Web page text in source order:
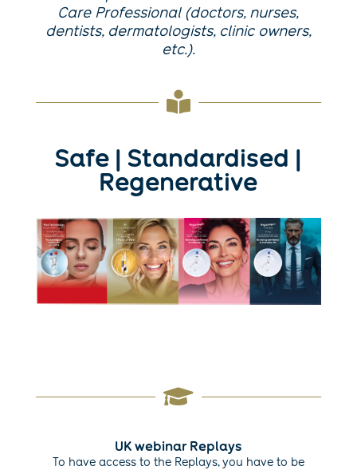
Care Professional (doctors, nurses,
dentists, dermatologists, clinic owners,
etc.).

Safe | Standardised |
Regenerative

UK webinar Replays
To have access to the Replays, you have to be